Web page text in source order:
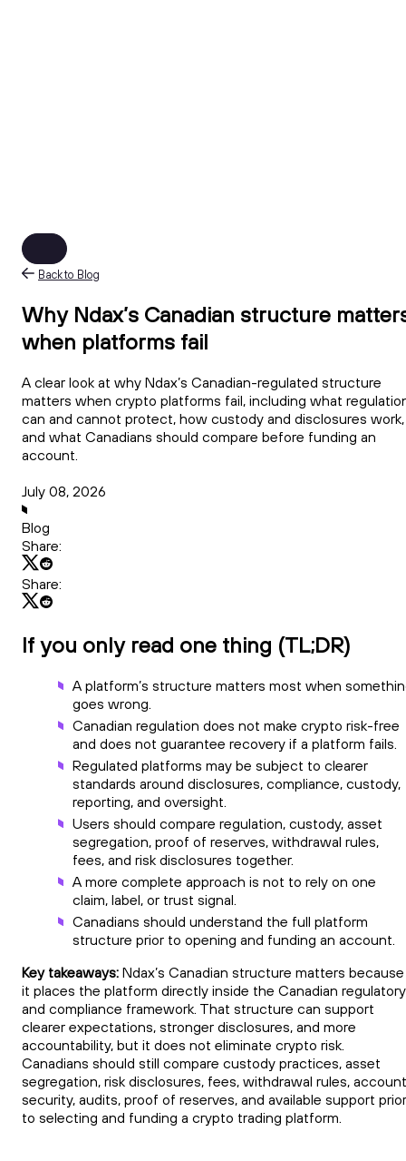
Back to Blog
Why Ndax’s Canadian structure
when platforms fail
A clear look at why Ndax’s Canadian-regulated structure
matters when crypto platforms fail, including what
can and cannot protect, how custody and disclosures work,
and what Canadians should compare before funding an
account.
July 08, 2026
Blog
Share:
Share:
If you only read one thing (TL;DR)
A platform’s structure matters most when
goes wrong.
Canadian regulation does not make crypto risk-free
and does not guarantee recovery if a platform fails.
Regulated platforms may be subject to clearer
standards around disclosures, compliance, custody,
reporting, and oversight.
Users should compare regulation, custody, asset
segregation, proof of reserves, withdrawal rules,
fees, and risk disclosures together.
A more complete approach is not to rely on one
claim, label, or trust signal.
Canadians should understand the full platform
structure prior to opening and funding an account.
Key takeaways: Ndax’s Canadian structure matters because
it places the platform directly inside the Canadian regulatory
and compliance framework. That structure can support
clearer expectations, stronger disclosures, and more
accountability, but it does not eliminate crypto risk.
Canadians should still compare custody practices, asset
segregation, risk disclosures, fees, withdrawal rules, account
security, audits, proof of reserves, and available support prior
to selecting and funding a crypto trading platform.